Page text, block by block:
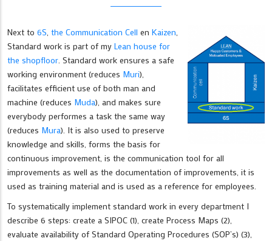
Next to 6S the Communication Cell en Kaizen
Standard work is part of my Lean house for
the shopfloor . Standard work ensures a safe
working environment (reduces Muri),
facilitates efficient use of both man and
machine (reduces Muda), and makes sure
everybody performes a task the same way
(reduces Mura). It is also used to preserve
knowledge and skills, forms the basis for
continuous improvement, is the communication tool for all
improvements as well as the documentation of improvements, it is
used as training material and is used as a reference for employees.
To systematically implement standard work in every department I
describe 6 steps: create a SIPOC (1), create Process Maps (2),
evaluate availability of Standard Operating Procedures (SOP’s) (3),